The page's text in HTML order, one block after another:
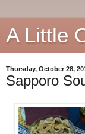
A Little
Thursday, October 28,
Sapporo